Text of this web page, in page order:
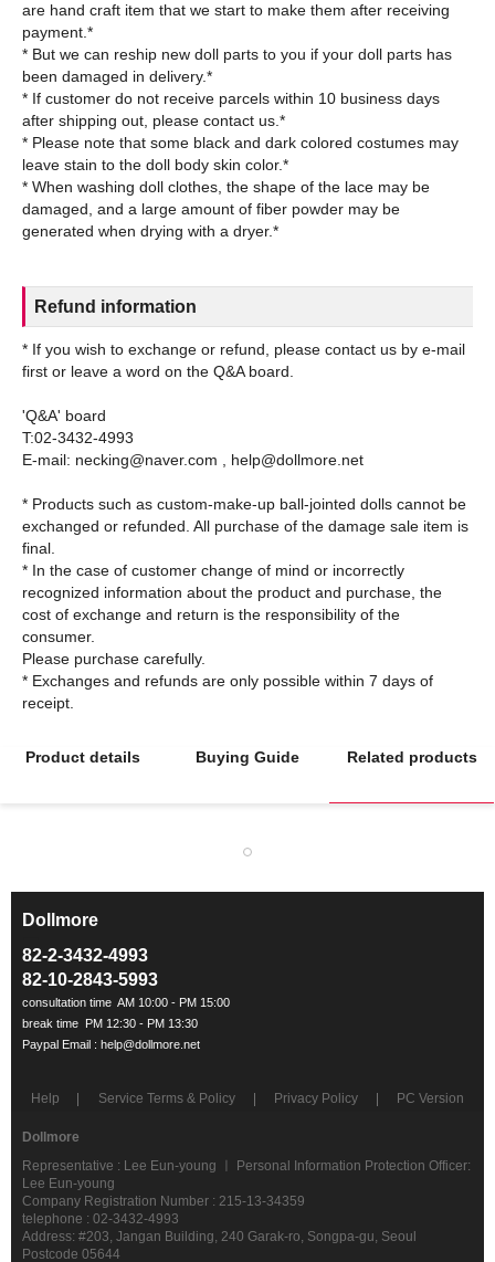
are hand craft item that we start to make them after receiving
payment.*
* But we can reship new doll parts to you if your doll parts has
been damaged in delivery.*
* If customer do not receive parcels within 10 business days
after shipping out, please contact us.*
* Please note that some black and dark colored costumes may
leave stain to the doll body skin color.*
* When washing doll clothes, the shape of the lace may be
damaged, and a large amount of fiber powder may be
Refund information
* If you wish to exchange or refund, please contact us by e-mail
first or leave a word on the Q&A board.
'Q&A' board
T:02-3432-4993
E-mail: necking@naver.com , help@dollmore.net
* Products such as custom-make-up ball-jointed dolls cannot be
exchanged or refunded. All purchase of the damage sale item is
final.
* In the case of customer change of mind or incorrectly
recognized information about the product and purchase, the
cost of exchange and return is the responsibility of the
consumer.
Please purchase carefully.
* Exchanges and refunds are only possible within 7 days of
Product details Buying Guide Related products
Dollmore
82-2-3432-4993
82-10-2843-5993
Help Service Terms & Policy Privacy Policy PC Version
Dollmore
Representative : Lee Eun-young ㅣ Personal Information Protection Officer:
Lee Eun-young
Company Registration Number : 215-13-34359
telephone : 02-3432-4993
Address: #203, Jangan Building, 240 Garak-ro, Songpa-gu, Seoul
Postcode 05644